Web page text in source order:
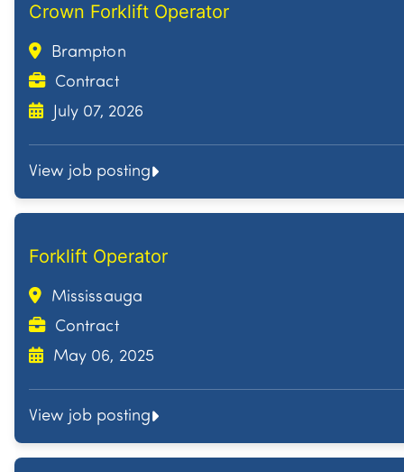
Crown Forklift Operator
Brampton
Contract
July 07, 2026
View job posting
Forklift Operator
Mississauga
Contract
May 06, 2025
View job posting